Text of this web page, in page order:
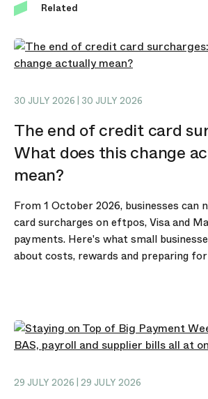
Related
30 JULY 2026 | 30 JULY 2026
The end of credit card
What does this change
mean?
From 1 October 2026, businesses can
card surcharges on eftpos, Visa and
payments. Here's what small
about costs, rewards and preparing
29 JULY 2026 | 29 JULY 2026